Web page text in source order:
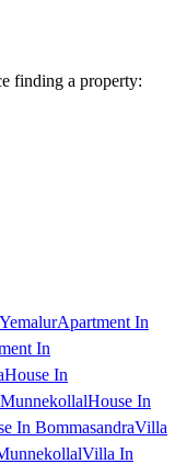
finding a property:
Apartment In
In
House In
House In
In BommasandraVilla
Villa In